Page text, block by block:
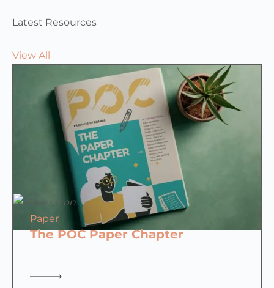
Latest Resources
View All
Paper
The POC Paper Chapter